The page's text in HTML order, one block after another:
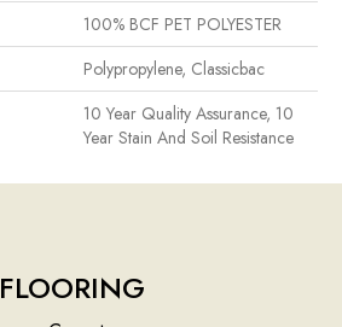
100% BCF PET POLYESTER
Polypropylene, Classicbac
10 Year Quality Assurance, 10
Year Stain And Soil Resistance
FLOORING